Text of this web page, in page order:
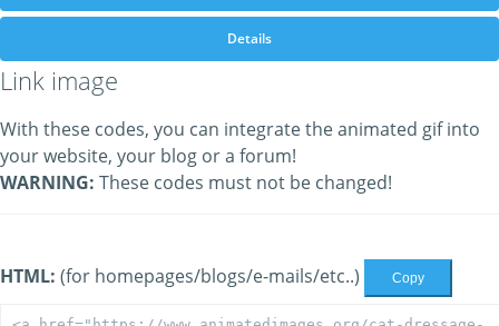
Details
Link image
With these codes, you can integrate the animated gif into
your website, your blog or a forum!
WARNING: These codes must not be changed!
HTML: (for homepages/blogs/e-mails/etc..) Copy